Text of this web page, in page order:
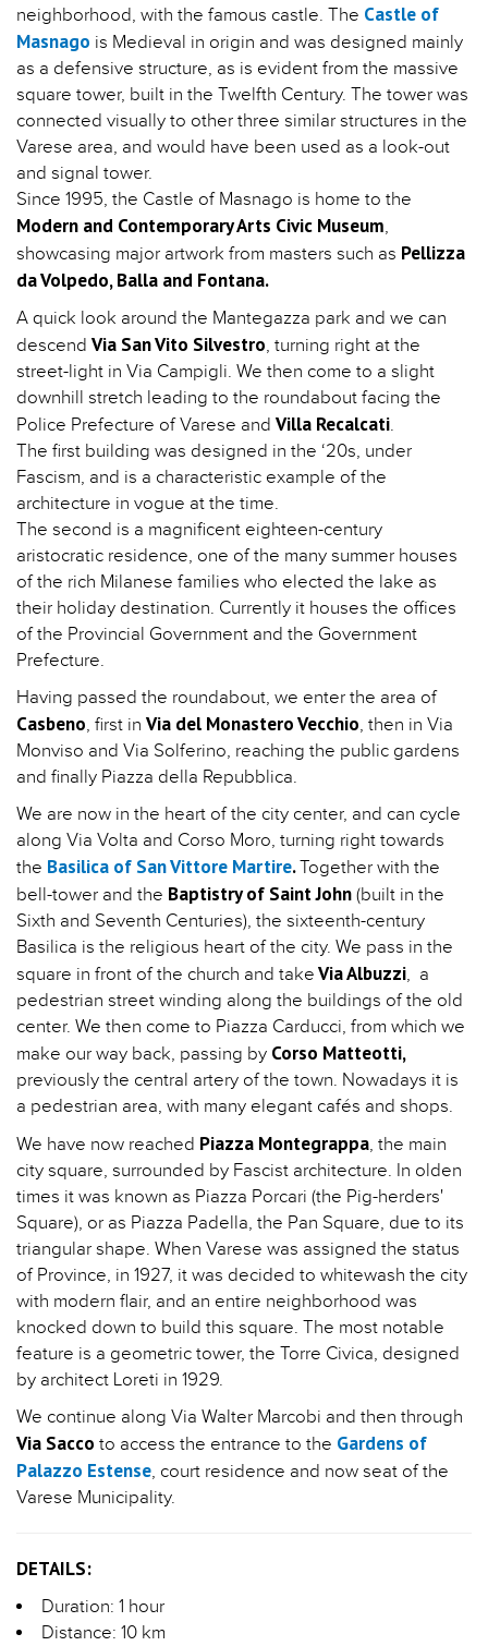
neighborhood, with the famous castle. The Castle of
Masnago is Medieval in origin and was designed mainly
as a defensive structure, as is evident from the massive
square tower, built in the Twelfth Century. The tower was
connected visually to other three similar structures in the
Varese area, and would have been used as a look-out
and signal tower.
Since 1995, the Castle of Masnago is home to the
Modern and Contemporary Arts Civic Museum,
showcasing major artwork from masters such as Pellizza
da Volpedo, Balla and Fontana.
A quick look around the Mantegazza park and we can
descend Via San Vito Silvestro, turning right at the
street-light in Via Campigli. We then come to a slight
downhill stretch leading to the roundabout facing the
Police Prefecture of Varese and Villa Recalcati.
The first building was designed in the ‘20s, under
Fascism, and is a characteristic example of the
architecture in vogue at the time.
The second is a magnificent eighteen-century
aristocratic residence, one of the many summer houses
of the rich Milanese families who elected the lake as
their holiday destination. Currently it houses the offices
of the Provincial Government and the Government
Prefecture.
Having passed the roundabout, we enter the area of
Casbeno, first in Via del Monastero Vecchio, then in Via
Monviso and Via Solferino, reaching the public gardens
and finally Piazza della Repubblica.
We are now in the heart of the city center, and can cycle
along Via Volta and Corso Moro, turning right towards
the Basilica of San Vittore Martire.Together with the
bell-tower and the Baptistry of Saint John (built in the
Sixth and Seventh Centuries), the sixteenth-century
Basilica is the religious heart of the city. We pass in the
square in front of the church and take Via Albuzzi, a
pedestrian street winding along the buildings of the old
center. We then come to Piazza Carducci, from which we
make our way back, passing by Corso Matteotti,
previously the central artery of the town. Nowadays it is
a pedestrian area, with many elegant cafés and shops.
We have now reached Piazza Montegrappa, the main
city square, surrounded by Fascist architecture. In olden
times it was known as Piazza Porcari (the Pig-herders'
Square), or as Piazza Padella, the Pan Square, due to its
triangular shape. When Varese was assigned the status
of Province, in 1927, it was decided to whitewash the city
with modern flair, and an entire neighborhood was
knocked down to build this square. The most notable
feature is a geometric tower, the Torre Civica, designed
by architect Loreti in 1929.
We continue along Via Walter Marcobi and then through
Via Sacco to access the entrance to the Gardens of
Palazzo Estense, court residence and now seat of the
Varese Municipality.
DETAILS:
Duration: 1 hour
Distance: 10 km